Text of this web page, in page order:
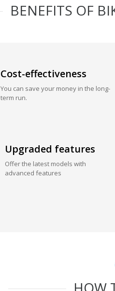
BENEFITS OF
Cost-effectiveness
You can save your money in the long-
term run.
Upgraded features
Offer the latest models with
advanced features